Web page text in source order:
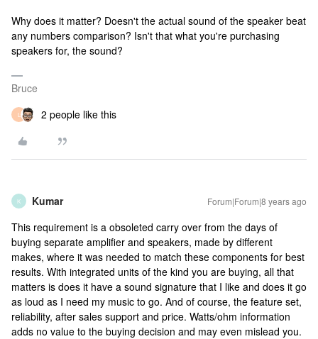
Why does it matter? Doesn't the actual sound of the speaker beat
any numbers comparison? Isn't that what you're purchasing
speakers for, the sound?
Bruce
L 2 people like this
K Kumar Forum|Forum|8 years ago
This requirement is a obsoleted carry over from the days of
buying separate amplifier and speakers, made by different
makes, where it was needed to match these components for best
results. With integrated units of the kind you are buying, all that
matters is does it have a sound signature that I like and does it go
as loud as I need my music to go. And of course, the feature set,
reliability, after sales support and price. Watts/ohm information
adds no value to the buying decision and may even mislead you.